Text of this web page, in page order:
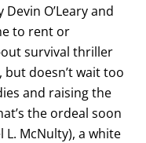
O’Leary and
to rent or
survival thriller
doesn’t wait too
and raising the
the ordeal soon
McNulty), a white